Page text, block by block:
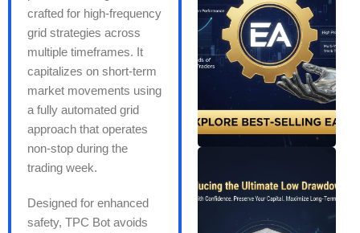
crafted for high-frequency
grid strategies across
multiple timeframes. It
capitalizes on short-term
market movements using
a fully automated grid
approach that operates
non-stop during the
trading week.
Designed for enhanced
safety, TPC Bot avoids